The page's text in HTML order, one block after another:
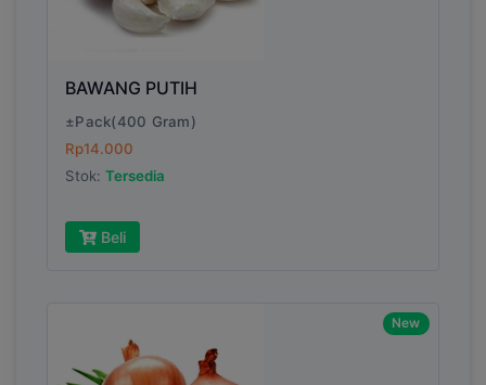
BAWANG PUTIH
±Pack(400 Gram)
Rp14.000
Stok: Tersedia
Beli
New